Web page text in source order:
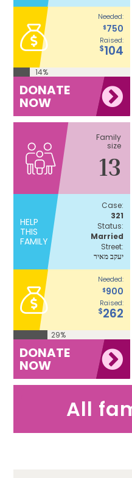
Needed:
$750
Raised:
$104
14%
DONATE
NOW
Family
size
13
HELP
THIS
FAMILY
Case:
321
Status:
Married
Street:
יעקב מאיר
Needed:
$900
Raised:
$262
29%
DONATE
NOW
All